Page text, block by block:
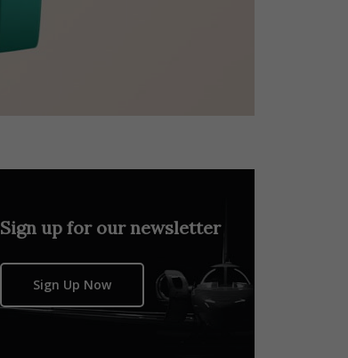
Sign up for our newsletter
Sign Up Now